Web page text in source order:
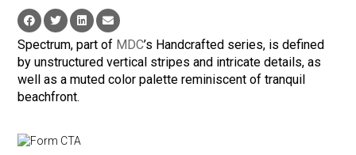
Spectrum, part of MDC’s Handcrafted series, is defined
by unstructured vertical stripes and intricate details, as
well as a muted color palette reminiscent of tranquil
beachfront.